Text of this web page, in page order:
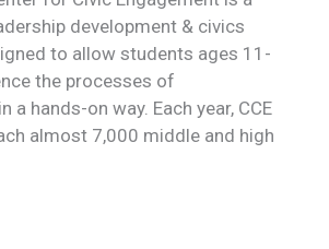
development & civics
to allow students ages 11-
the processes of
a hands-on way. Each year, CCE
almost 7,000 middle and high